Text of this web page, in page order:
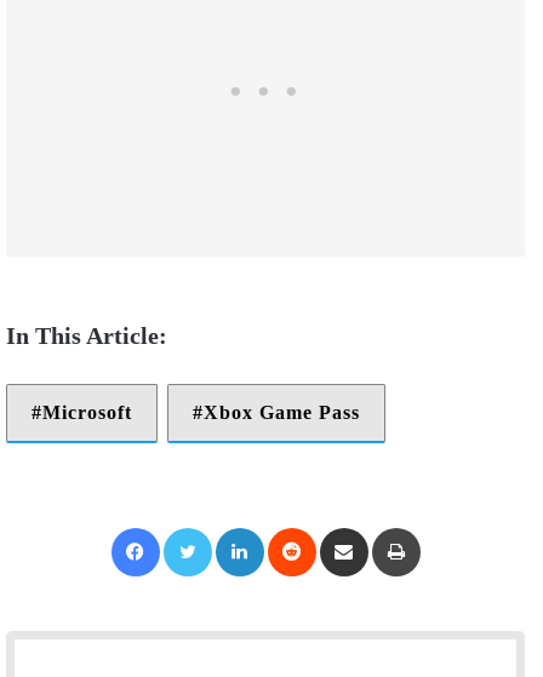
Microsoft Xbox Game Pass